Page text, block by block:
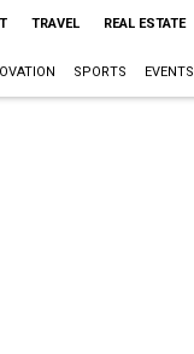
TRAVEL REAL ESTATE
SPORTS EVENTS